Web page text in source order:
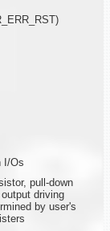
I/Os
pull-down
driving
by user's